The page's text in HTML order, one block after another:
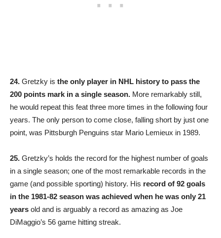
24. Gretzky is the only player in NHL history to pass the
200 points mark in a single season. More remarkably still,
he would repeat this feat three more times in the following four
years. The only person to come close, falling short by just one
point, was Pittsburgh Penguins star Mario Lemieux in 1989.
25. Gretzky’s holds the record for the highest number of goals
in a single season; one of the most remarkable records in the
game (and possible sporting) history. His record of 92 goals
in the 1981-82 season was achieved when he was only 21
years old and is arguably a record as amazing as Joe
DiMaggio’s 56 game hitting streak.